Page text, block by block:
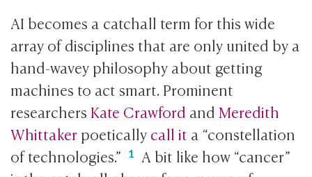
AI becomes a catchall term for this wide
array of disciplines that are only united by a
hand-wavey philosophy about getting
machines to act smart. Prominent
researchers Kate Crawford and Meredith
Whittaker poeticallycall it a “constellation
of technologies.”
A bit like how “cancer”